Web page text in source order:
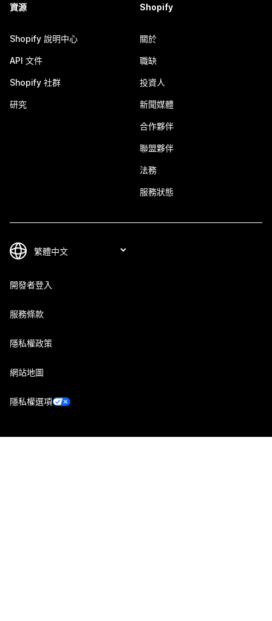
資源
Shopify 說明中心
API 文件
Shopify 社群
研究
Shopify
關於
職缺
投資人
新聞媒體
合作夥伴
聯盟夥伴
法務
服務狀態
開發者登入
服務條款
隱私權政策
網站地圖
隱私權選項